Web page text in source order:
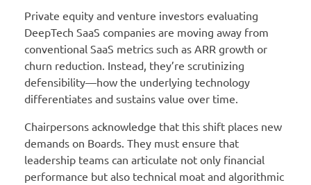
Private equity and venture investors evaluating
DeepTech SaaS companies are moving away from
conventional SaaS metrics such as ARR growth or
churn reduction. Instead, they’re scrutinizing
defensibility—how the underlying technology
differentiates and sustains value over time.
Chairpersons acknowledge that this shift places new
demands on Boards. They must ensure that
leadership teams can articulate not only financial
performance but also technical moat and algorithmic